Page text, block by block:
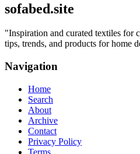
sofabed.site
"Inspiration and curated textiles for
tips, trends, and products for home
Navigation
Home
Search
About
Archive
Contact
Privacy Policy
Terms